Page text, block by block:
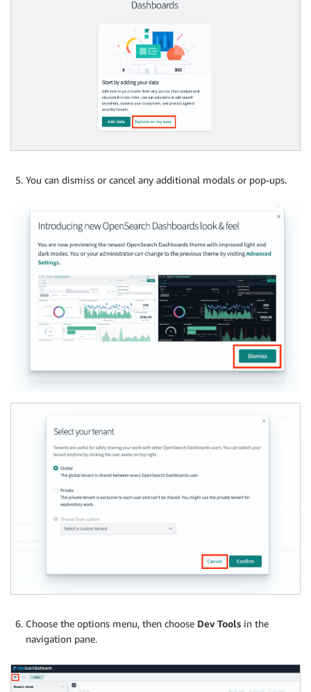
You can dismiss or cancel any additional modals or pop-ups.
Choose the options menu, then choose Dev Tools in the
navigation pane.